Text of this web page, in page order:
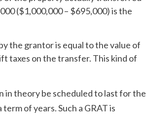
($1,000,000 – $695,000) is the
the grantor is equal to the value of
taxes on the transfer. This kind of
in theory be scheduled to last for the
of years. Such a GRAT is